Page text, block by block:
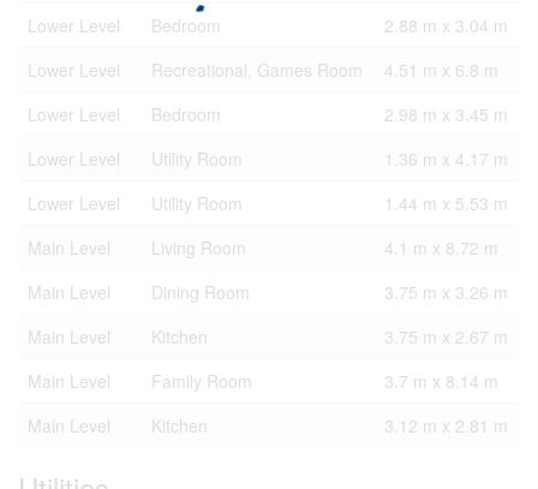
Lower Level
Bedroom
2.88 m x 3.04 m
Lower Level
Recreational, Games Room
4.51 m x 6.8 m
Lower Level
Bedroom
2.98 m x 3.45 m
Lower Level
Utility Room
1.36 m x 4.17 m
Lower Level
Utility Room
1.44 m x 5.53 m
Main Level
Living Room
4.1 m x 8.72 m
Main Level
Dining Room
3.75 m x 3.26 m
Main Level
Kitchen
3.75 m x 2.67 m
Main Level
Family Room
3.7 m x 8.14 m
Main Level
Kitchen 3.12 m x 2.81 m